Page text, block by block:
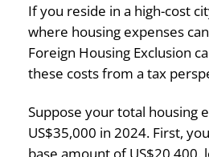
If you reside in a high-cost
where housing expenses
Foreign Housing Exclusion
these costs from a tax
Suppose your total housing
US$35,000 in 2024. First,
base amount of US$20,400,